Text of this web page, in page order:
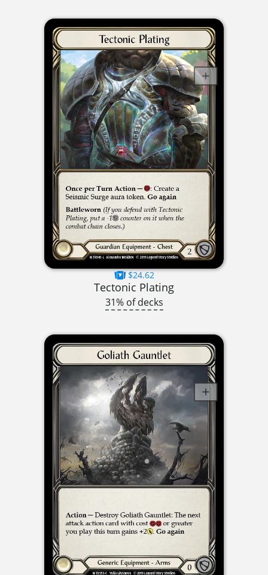
$24.62
Tectonic Plating
31% of decks